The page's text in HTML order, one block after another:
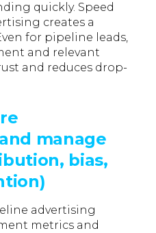
quickly. Speed
creates a
for pipeline leads,
and relevant
and reduces drop-
manage
bias,
advertising
metrics and